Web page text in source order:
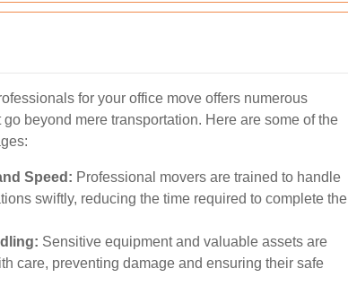
for your office move offers numerous
go beyond mere transportation. Here are some of the
Speed: Professional movers are trained to handle
swiftly, reducing the time required to complete the
Sensitive equipment and valuable assets are
care, preventing damage and ensuring their safe